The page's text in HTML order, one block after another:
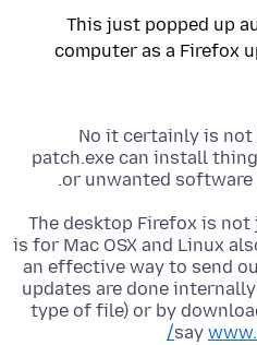
This just popped up
computer as a Firefox
No it certainly is
patch.exe can install
or unwanted software
The desktop Firefox is
is for Mac OSX and Linux
an effective way to send
updates are done
type of file) or by
say